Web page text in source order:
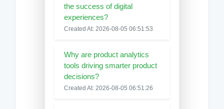
the success of digital
experiences?
Created At: 2026-08-05 06:51:53
Why are product analytics
tools driving smarter product
decisions?
Created At: 2026-08-05 06:51:26